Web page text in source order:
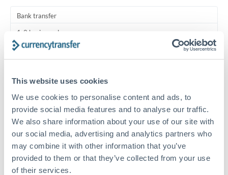
This website uses cookies
We use cookies to personalise content and ads, to
provide social media features and to analyse our traffic.
We also share information about your use of our site with
our social media, advertising and analytics partners who
may combine it with other information that you’ve
provided to them or that they’ve collected from your use
of their services.
United States
Bank transfer
1-2 business days
Standard routing
Before cut-off, extra fee may apply
Local rails
1 business day
Where available